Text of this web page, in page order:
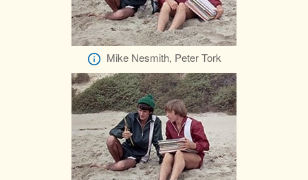
Mike Nesmith, Peter Tork